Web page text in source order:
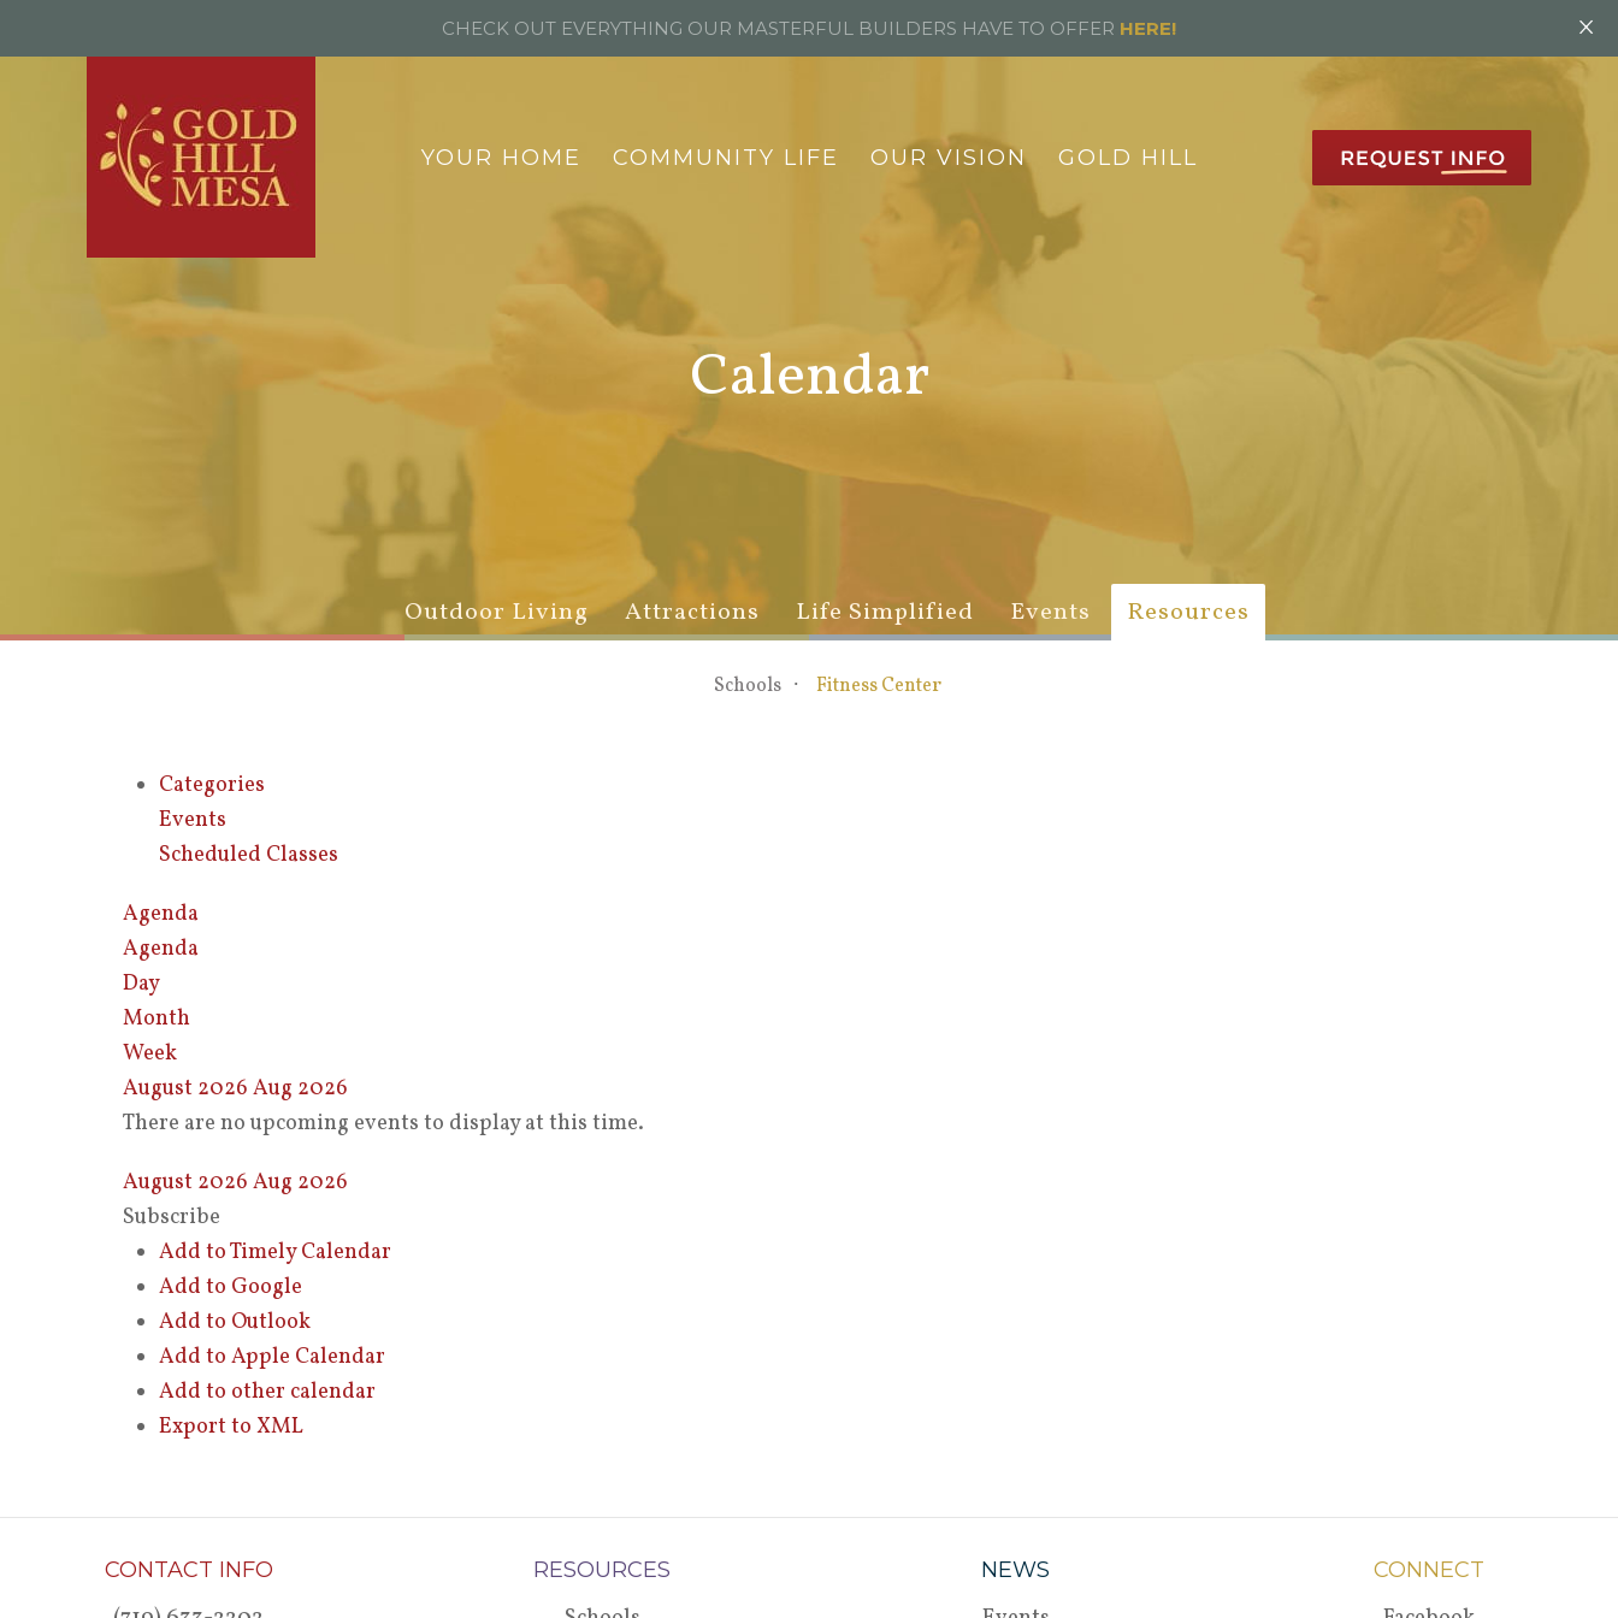
YOUR HOME COMMUNITY LIFE OUR VISION GOLD HILL
Calendar
Outdoor Living Attractions Life Simplified Events Resources
Schools Fitness Center
Categories
Events
Scheduled Classes
Agenda
Agenda
Day
Month
Week
August 2026 Aug 2026
There are no upcoming events to display at this time.
August 2026 Aug 2026
Subscribe
Add to Timely Calendar
Add to Google
Add to Outlook
Add to Apple Calendar
Add to other calendar
Export to XML
CONTACT INFO RESOURCES NEWS CONNECT
CHECK OUT EVERYTHING OUR MASTERFUL BUILDERS HAVE TO OFFER HERE! ×